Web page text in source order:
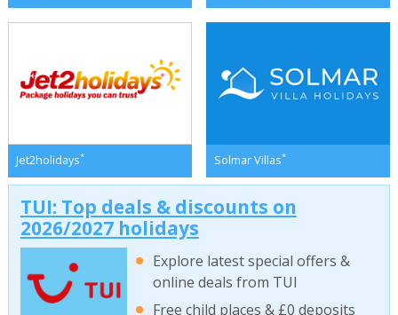
Jet2holidays* Solmar Villas*
TUI: Top deals & discounts on
2026/2027 holidays
Explore latest special offers &
online deals from TUI
Free child places & £0 deposits